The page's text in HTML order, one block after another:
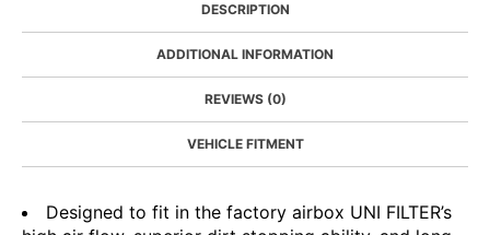
DESCRIPTION
ADDITIONAL INFORMATION
REVIEWS (0)
VEHICLE FITMENT
Designed to fit in the factory airbox UNI FILTER’s